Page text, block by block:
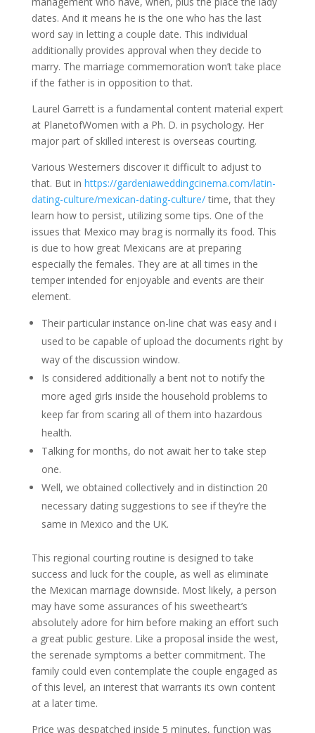
dates. And it means he is the one who has the last
word say in letting a couple date. This individual
additionally provides approval when they decide to
marry. The marriage commemoration won’t take place
if the father is in opposition to that.
Laurel Garrett is a fundamental content material expert
at PlanetofWomen with a Ph. D. in psychology. Her
major part of skilled interest is overseas courting.
Various Westerners discover it difficult to adjust to
that. But in https://gardeniaweddingcinema.com/latin-
dating-culture/mexican-dating-culture/time, that they
learn how to persist, utilizing some tips. One of the
issues that Mexico may brag is normally its food. This
is due to how great Mexicans are at preparing
especially the females. They are at all times in the
temper intended for enjoyable and events are their
element.
Their particular instance on-line chat was easy and i
used to be capable of upload the documents right by
way of the discussion window.
Is considered additionally a bent not to notify the
more aged girls inside the household problems to
keep far from scaring all of them into hazardous
health.
Talking for months, do not await her to take step
one.
Well, we obtained collectively and in distinction 20
necessary dating suggestions to see if they’re the
same in Mexico and the UK.
This regional courting routine is designed to take
success and luck for the couple, as well as eliminate
the Mexican marriage downside. Most likely, a person
may have some assurances of his sweetheart’s
absolutely adore for him before making an effort such
a great public gesture. Like a proposal inside the west,
the serenade symptoms a better commitment. The
family could even contemplate the couple engaged as
of this level, an interest that warrants its own content
at a later time.
Price was despatched inside 5 minutes, function was